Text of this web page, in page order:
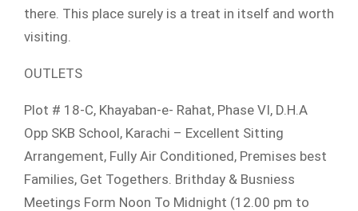
there. This place surely is a treat in itself and worth
visiting.
OUTLETS
Plot # 18-C, Khayaban-e- Rahat, Phase VI, D.H.A
Opp SKB School, Karachi – Excellent Sitting
Arrangement, Fully Air Conditioned, Premises best
Families, Get Togethers. Brithday & Busniess
Meetings Form Noon To Midnight (12.00 pm to